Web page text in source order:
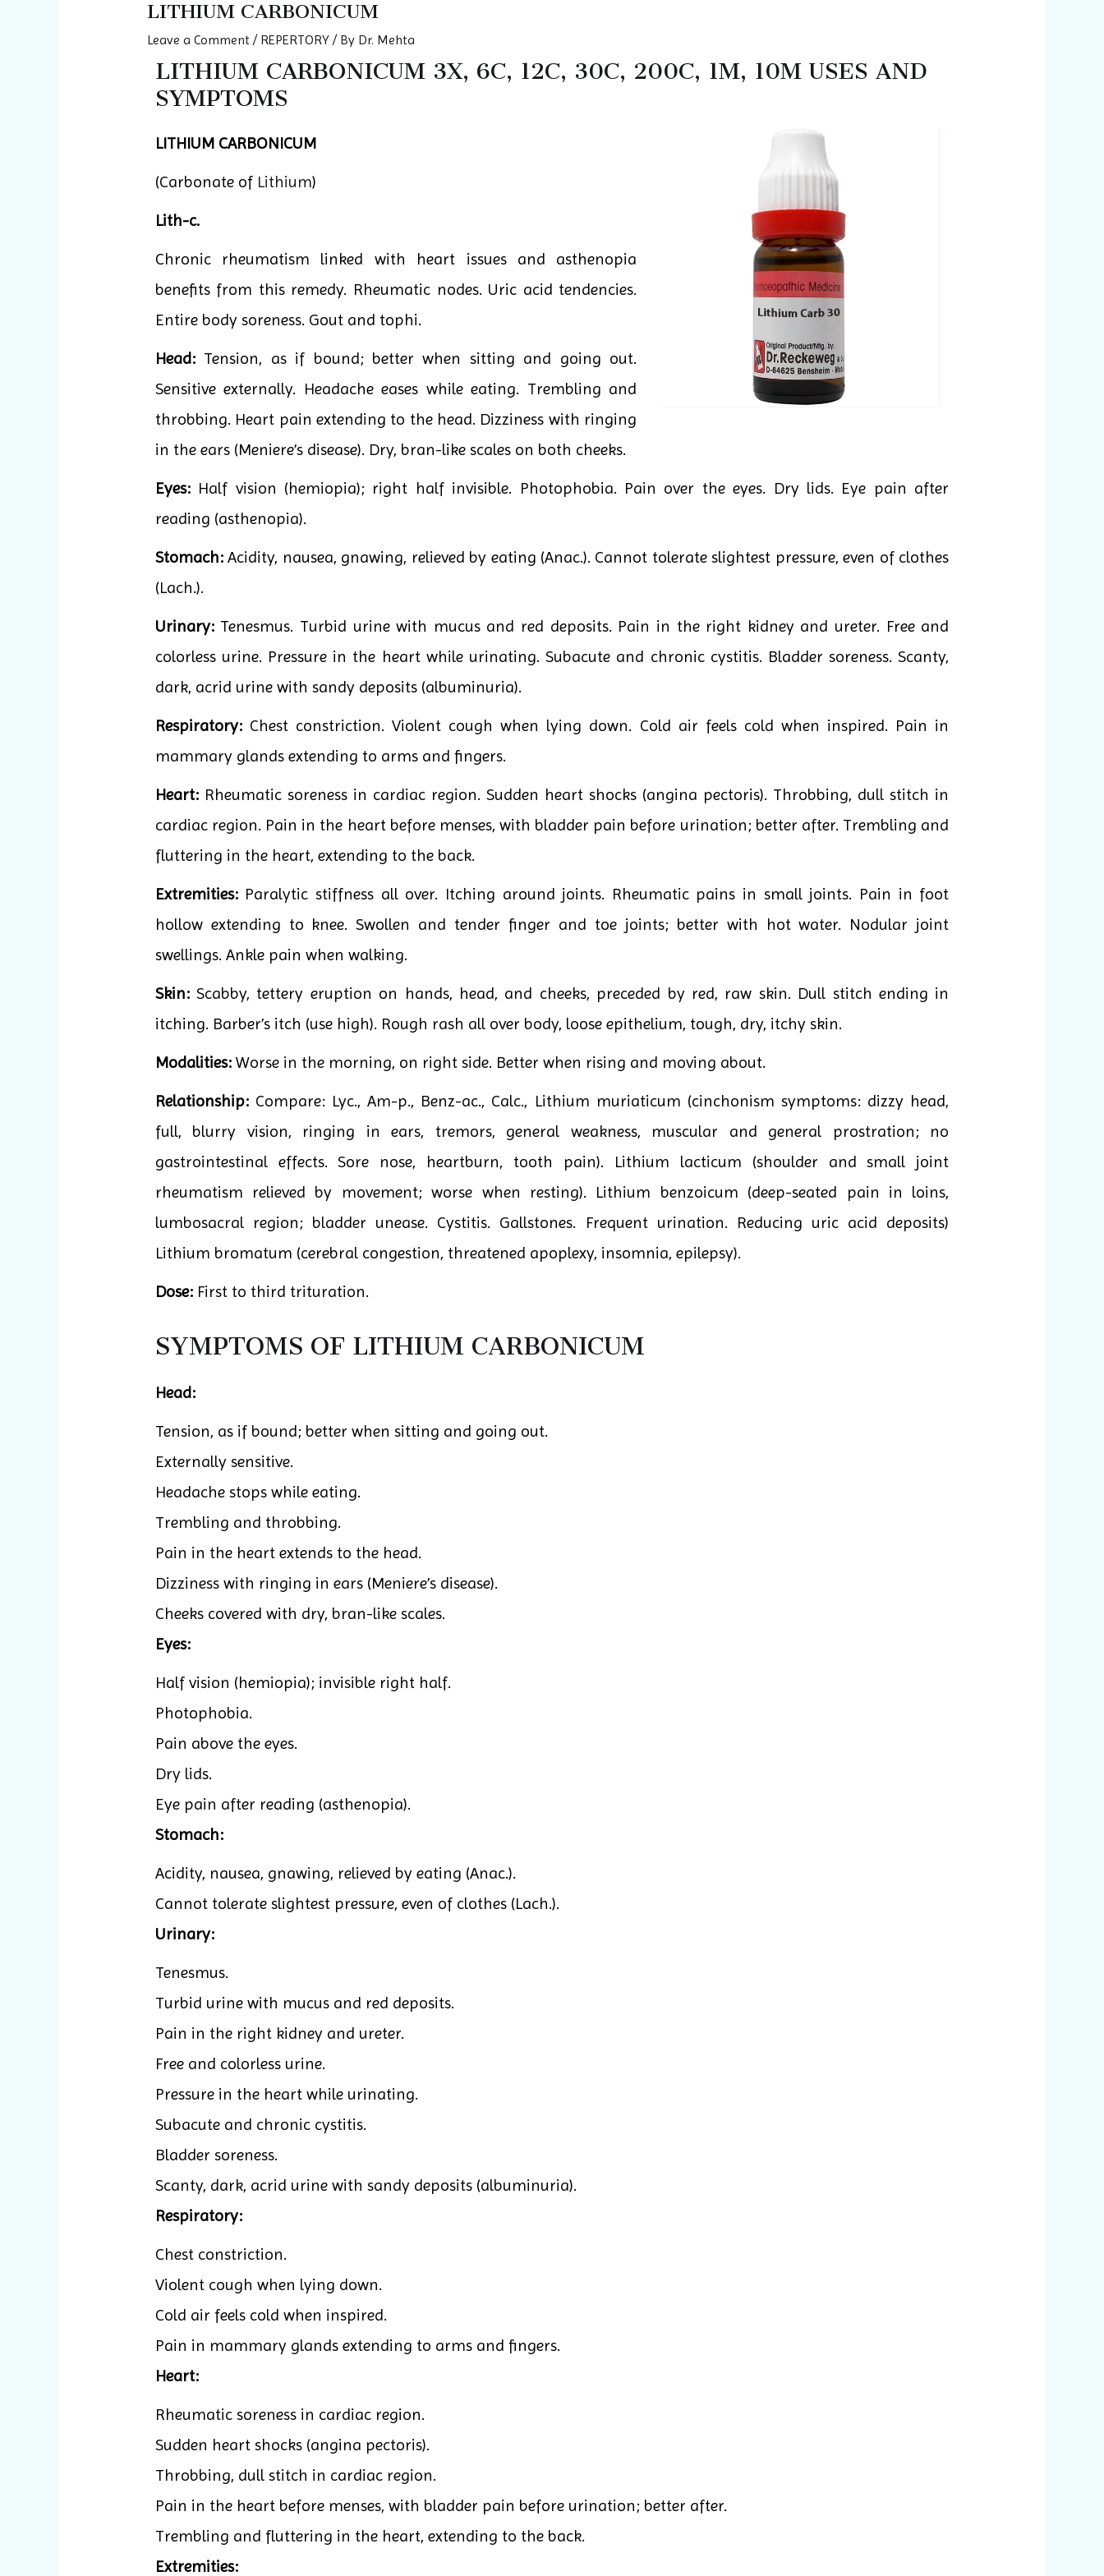
LITHIUM CARBONICUM
Leave a Comment / REPERTORY/ By Dr. Mehta
LITHIUM CARBONICUM 3X, 6C, 12C, 30C, 200C, 1M, 10M USES AND
SYMPTOMS
LITHIUM CARBONICUM
(Carbonate of Lithium)
Lith-c.
Chronic rheumatism linked with heart issues and asthenopia
benefits from this remedy. Rheumatic nodes. Uric acid tendencies.
Entire body soreness. Gout and tophi.
Head:Tension, as if bound; better when sitting and going out.
Sensitive externally. Headache eases while eating. Trembling and
throbbing. Heart pain extending to the head. Dizziness with ringing
in the ears (Meniere’s disease). Dry, bran-like scales on both cheeks.
Eyes:Half vision (hemiopia); right half invisible. Photophobia. Pain over the eyes. Dry lids. Eye pain after
reading (asthenopia).
Stomach:Acidity, nausea, gnawing, relieved by eating (Anac.). Cannot tolerate slightest pressure, even of clothes
(Lach.).
Urinary:Tenesmus. Turbid urine with mucus and red deposits. Pain in the right kidney and ureter. Free and
colorless urine. Pressure in the heart while urinating. Subacute and chronic cystitis. Bladder soreness. Scanty,
dark, acrid urine with sandy deposits (albuminuria).
Respiratory:Chest constriction. Violent cough when lying down. Cold air feels cold when inspired. Pain in
mammary glands extending to arms and fingers.
Heart:Rheumatic soreness in cardiac region. Sudden heart shocks (angina pectoris). Throbbing, dull stitch in
cardiac region. Pain in the heart before menses, with bladder pain before urination; better after. Trembling and
fluttering in the heart, extending to the back.
Extremities:Paralytic stiffness all over. Itching around joints. Rheumatic pains in small joints. Pain in foot
hollow extending to knee. Swollen and tender finger and toe joints; better with hot water. Nodular joint
swellings. Ankle pain when walking.
Skin:Scabby, tettery eruption on hands, head, and cheeks, preceded by red, raw skin. Dull stitch ending in
itching. Barber’s itch (use high). Rough rash all over body, loose epithelium, tough, dry, itchy skin.
Modalities:Worse in the morning, on right side. Better when rising and moving about.
Relationship:Compare: Lyc., Am-p., Benz-ac., Calc., Lithium muriaticum (cinchonism symptoms: dizzy head,
full, blurry vision, ringing in ears, tremors, general weakness, muscular and general prostration; no
gastrointestinal effects. Sore nose, heartburn, tooth pain). Lithium lacticum (shoulder and small joint
rheumatism relieved by movement; worse when resting). Lithium benzoicum (deep-seated pain in loins,
lumbosacral region; bladder unease. Cystitis. Gallstones. Frequent urination. Reducing uric acid deposits)
Lithium bromatum (cerebral congestion, threatened apoplexy, insomnia, epilepsy).
Dose:First to third trituration.
SYMPTOMS OF LITHIUM CARBONICUM
Head:
Tension, as if bound; better when sitting and going out.
Externally sensitive.
Headache stops while eating.
Trembling and throbbing.
Pain in the heart extends to the head.
Dizziness with ringing in ears (Meniere’s disease).
Cheeks covered with dry, bran-like scales.
Eyes:
Half vision (hemiopia); invisible right half.
Photophobia.
Pain above the eyes.
Dry lids.
Eye pain after reading (asthenopia).
Stomach:
Acidity, nausea, gnawing, relieved by eating (Anac.).
Cannot tolerate slightest pressure, even of clothes (Lach.).
Urinary:
Tenesmus.
Turbid urine with mucus and red deposits.
Pain in the right kidney and ureter.
Free and colorless urine.
Pressure in the heart while urinating.
Subacute and chronic cystitis.
Bladder soreness.
Scanty, dark, acrid urine with sandy deposits (albuminuria).
Respiratory:
Chest constriction.
Violent cough when lying down.
Cold air feels cold when inspired.
Pain in mammary glands extending to arms and fingers.
Heart:
Rheumatic soreness in cardiac region.
Sudden heart shocks (angina pectoris).
Throbbing, dull stitch in cardiac region.
Pain in the heart before menses, with bladder pain before urination; better after.
Trembling and fluttering in the heart, extending to the back.
Extremities: